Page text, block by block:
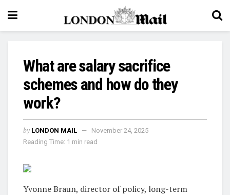
What are salary sacrifice
schemes and how do they
work?
by LONDON MAIL
November 24, 2025
Reading Time: 1 min read
Yvonne Braun, director of policy, long-term